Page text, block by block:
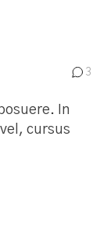
3
In
cursus